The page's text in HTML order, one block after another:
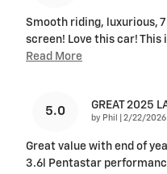
Smooth riding, luxurious,
screen! Love this car! This
Read More
5.0 GREAT 2025
by Phil on
2/22/2026
Great value with end of
3.6l Pentastar